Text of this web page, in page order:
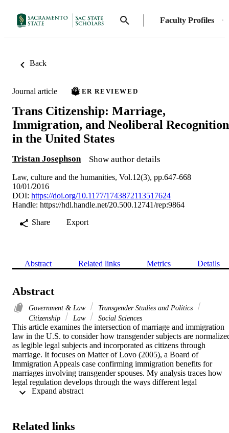
Faculty Profiles
Back
Journal article PEER REVIEWED
Trans Citizenship: Marriage,
Immigration, and Neoliberal Recognition
in the United States
Tristan Josephson Show author details
Law, culture and the humanities, Vol.12(3), pp.647-668
10/01/2016
DOI: https://doi.org/10.1177/1743872113517624
Handle: https://hdl.handle.net/20.500.12741/rep:9864
Share
Export
Abstract Related links Metrics Details
Abstract
Government & Law
Transgender Studies and Politics
Citizenship
Law Social Sciences
This article examines the intersection of marriage and immigration
law in the U.S. to consider how transgender subjects are
as legible legal subjects and incorporated as citizens through
marriage. It focuses on Matter of Lovo (2005), a Board of
Immigration Appeals case confirming immigration benefits for
marriages involving transgender spouses. My analysis traces how
legal regulation develops through the ways different legal
documents and actors condition each other as well as the legal
Related links